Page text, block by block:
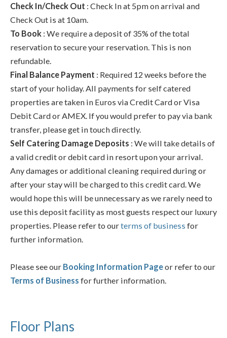
Check In/Check Out : Check In at 5pm on arrival and
Check Out is at 10am.
To Book : We require a deposit of 35% of the total
reservation to secure your reservation. This is non
refundable.
Final Balance Payment : Required 12 weeks before the
start of your holiday. All payments for self catered
properties are taken in Euros via Credit Card or Visa
Debit Card or AMEX. If you would prefer to pay via bank
transfer, please get in touch directly.
Self Catering Damage Deposits : We will take details of
a valid credit or debit card in resort upon your arrival.
Any damages or additional cleaning required during or
after your stay will be charged to this credit card. We
would hope this will be unnecessary as we rarely need to
use this deposit facility as most guests respect our luxury
properties. Please refer to ourterms of business for
further information.
Please see our Booking Information Pageor refer to our
Terms of Business for further information.
Floor Plans